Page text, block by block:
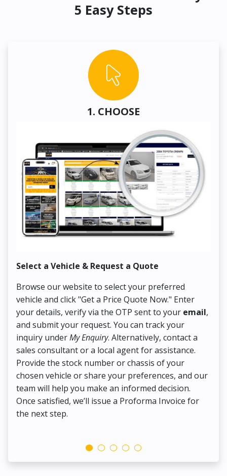
5 Easy Steps
1. CHOOSE
Select a Vehicle & Request a Quote
Browse our website to select your preferred
vehicle and click "Get a Price Quote Now." Enter
your details, verify via the OTP sent to your email,
and submit your request. You can track your
inquiry underMy Enquiry. Alternatively, contact a
sales consultant or a local agent for assistance.
Provide the stock number or chassis of your
chosen vehicle or share your preferences, and our
team will help you make an informed decision.
Once satisfied, we’ll issue a Proforma Invoice for
the next step.